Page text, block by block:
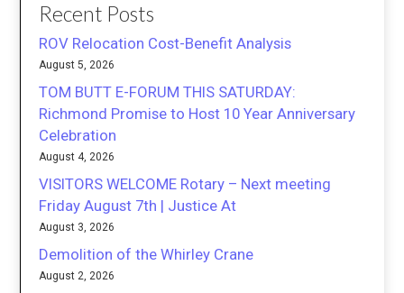
Recent Posts
ROV Relocation Cost-Benefit Analysis
August 5, 2026
TOM BUTT E-FORUM THIS SATURDAY:
Richmond Promise to Host 10 Year Anniversary
Celebration
August 4, 2026
VISITORS WELCOME Rotary – Next meeting
Friday August 7th | Justice At
August 3, 2026
Demolition of the Whirley Crane
August 2, 2026